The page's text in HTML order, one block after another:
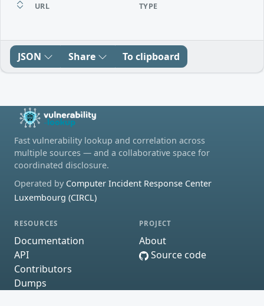
URL TYPE
JSON Share To clipboard
Fast vulnerability lookup and correlation across
multiple sources — and a collaborative space for
coordinated disclosure.
Operated by Computer Incident Response Center
Luxembourg (CIRCL)
RESOURCES
Documentation
API
Contributors
Dumps
PROJECT
About
Source code